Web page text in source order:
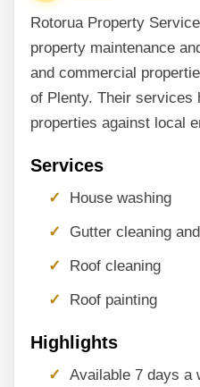
Rotorua Property
property maintenance
and commercial
of Plenty. Their services
properties against local
Services
House washing
Gutter cleaning
Roof cleaning
Roof painting
Highlights
Available 7 days a